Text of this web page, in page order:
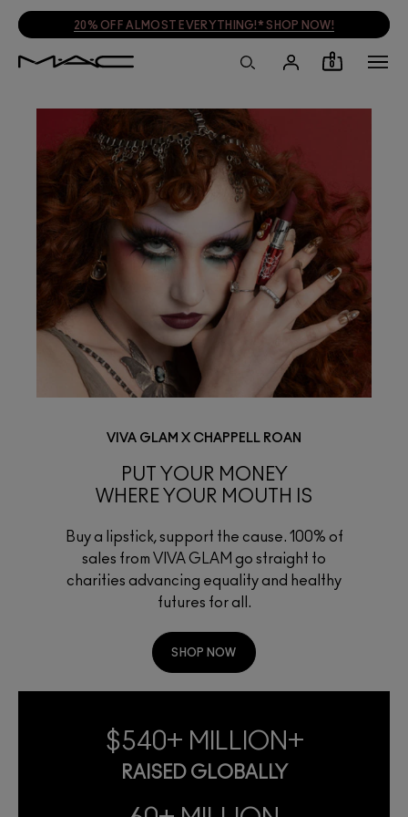
PLUS A FREE TRAVEL BAG WHEN YOU SPEND £55!* SHOP NOW!
0
VIVA GLAM X CHAPPELL ROAN
PUT YOUR MONEY
WHERE YOUR MOUTH IS
Buy a lipstick, support the cause. 100% of
sales from VIVA GLAM go straight to
charities advancing equality and healthy
futures for all.
SHOP NOW
$540+ MILLION+
RAISED GLOBALLY